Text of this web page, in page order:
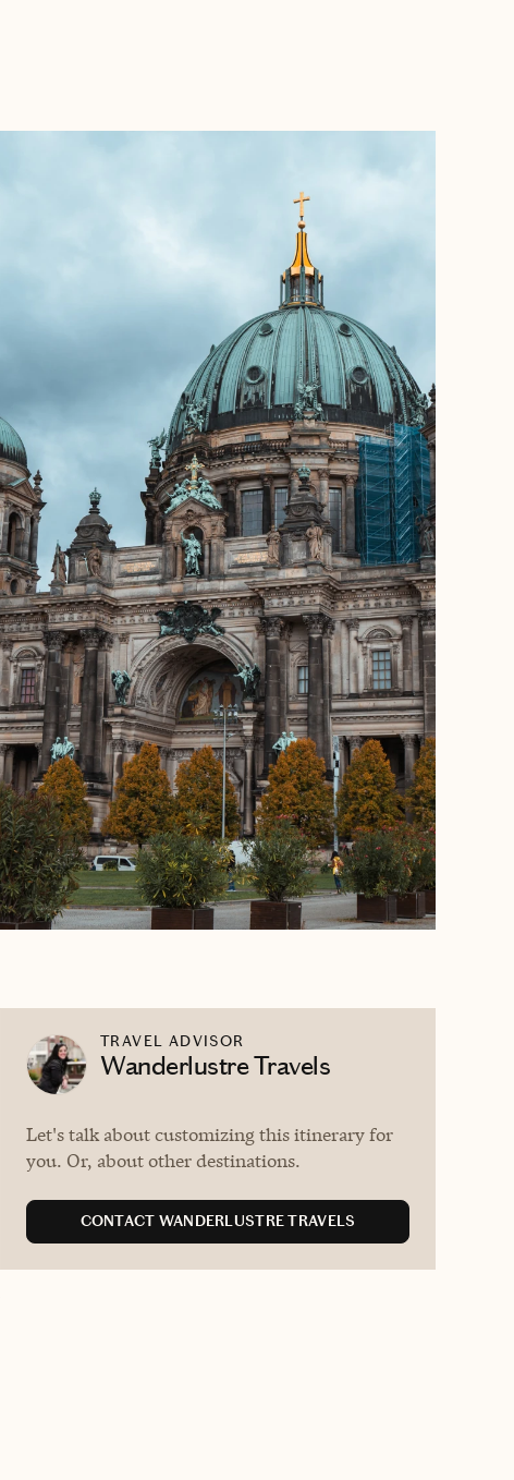
TRAVEL ADVISOR
Wanderlustre Travels
Let's talk about customizing this itinerary for
you. Or, about other destinations.
CONTACT WANDERLUSTRE TRAVELS